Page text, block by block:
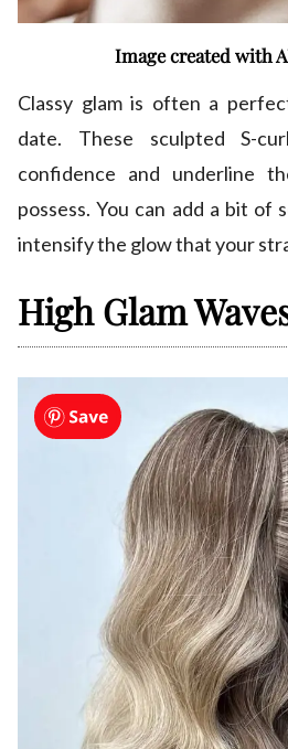
Image created with
Classy glam is often a
date. These sculpted S-
confidence and underline
possess. You can add a bit of
intensify the glow that your
High Glam